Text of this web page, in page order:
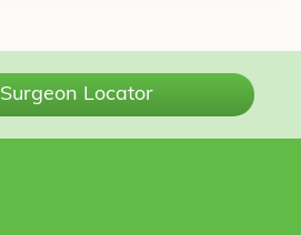
Surgeon Locator